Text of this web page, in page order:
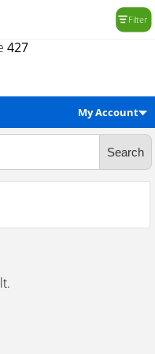
on value of type null in
427
Filter
My Account